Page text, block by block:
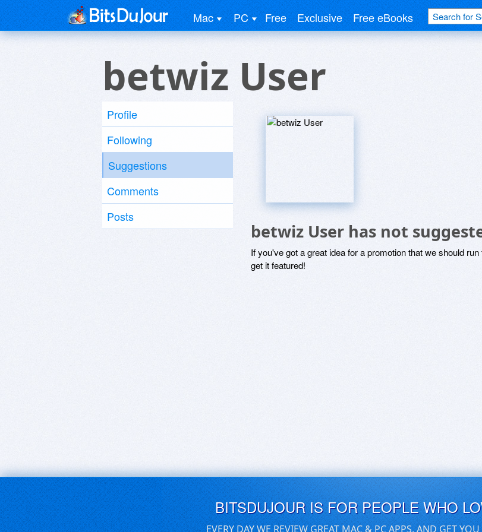
Mac PC Free Exclusive Free eBooks
betwiz User
Profile
Following
Suggestions
Comments
Posts
betwiz User has not
If you've got a great idea for a promotion that we should
get it featured!
BITSDUJOUR IS FOR PEOPLE WHO
EVERY DAY WE REVIEW GREAT MAC & PC APPS, AND GET